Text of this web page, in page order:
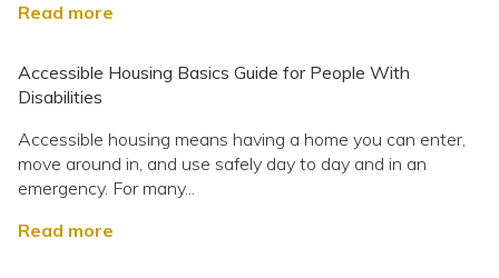
Read more
Accessible Housing Basics Guide for People With
Disabilities
Accessible housing means having a home you can enter,
move around in, and use safely day to day and in an
emergency. For many...
Read more